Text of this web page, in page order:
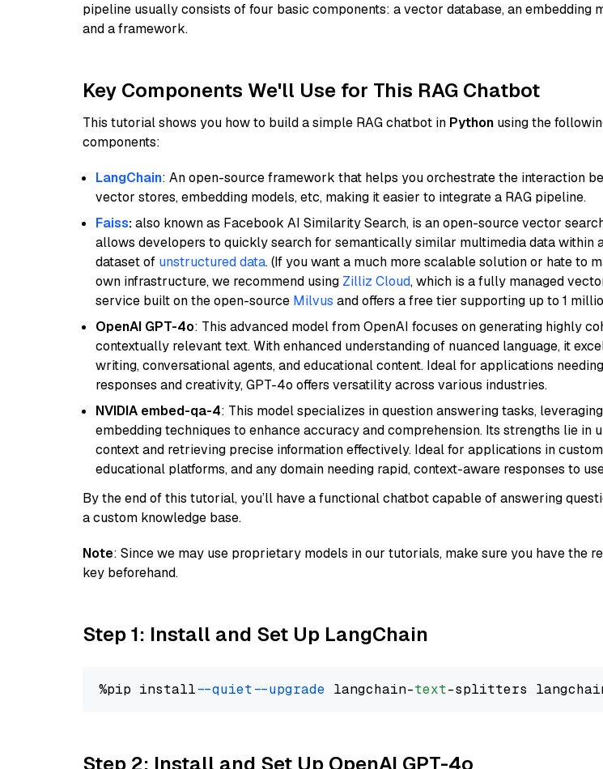
pipeline usually consists of four basic components: a vector database, an embedding
and a framework.
Key Components We'll Use for This RAG Chatbot
This tutorial shows you how to build a simple RAG chatbot in Python using the
components:
LangChain: An open-source framework that helps you orchestrate the interaction
vector stores, embedding models, etc, making it easier to integrate a RAG pipeline.
Faiss:also known as Facebook AI Similarity Search, is an open-source vector
allows developers to quickly search for semantically similar multimedia data within
dataset of unstructured data. (If you want a much more scalable solution or hate to
own infrastructure, we recommend using Zilliz Cloud, which is a fully managed
service built on the open-source Milvus and offers a free tier supporting up to 1
OpenAI GPT-4o: This advanced model from OpenAI focuses on generating highly
contextually relevant text. With enhanced understanding of nuanced language, it
writing, conversational agents, and educational content. Ideal for applications
responses and creativity, GPT-4o offers versatility across various industries.
NVIDIA embed-qa-4: This model specializes in question answering tasks,
embedding techniques to enhance accuracy and comprehension. Its strengths lie in
context and retrieving precise information effectively. Ideal for applications in
educational platforms, and any domain needing rapid, context-aware responses to
By the end of this tutorial, you’ll have a functional chatbot capable of answering
a custom knowledge base.
Note: Since we may use proprietary models in our tutorials, make sure you have the
key beforehand.
Step 1: Install and Set Up LangChain
%pip install --quiet --upgrade langchain-text
Step 2: Install and Set Up OpenAI GPT-4o